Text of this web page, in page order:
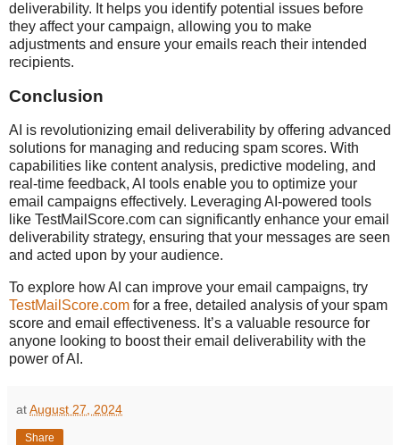
deliverability. It helps you identify potential issues before
they affect your campaign, allowing you to make
adjustments and ensure your emails reach their intended
recipients.
Conclusion
AI is revolutionizing email deliverability by offering advanced
solutions for managing and reducing spam scores. With
capabilities like content analysis, predictive modeling, and
real-time feedback, AI tools enable you to optimize your
email campaigns effectively. Leveraging AI-powered tools
like TestMailScore.com can significantly enhance your email
deliverability strategy, ensuring that your messages are seen
and acted upon by your audience.
To explore how AI can improve your email campaigns, try
TestMailScore.com for a free, detailed analysis of your spam
score and email effectiveness. It’s a valuable resource for
anyone looking to boost their email deliverability with the
power of AI.
atAugust 27, 2024
Share